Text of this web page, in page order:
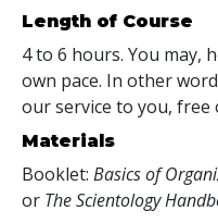
Length of Course
4 to 6 hours. You may,
own pace. In other
our service to you, free
Materials
Booklet: Basics of
or The Scientology